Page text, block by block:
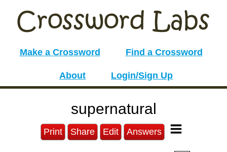
Make a Crossword Find a Crossword
About Login/Sign Up
supernatural
Print Share Edit Answers